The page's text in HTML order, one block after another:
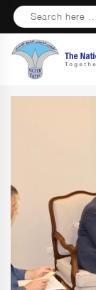
Search here